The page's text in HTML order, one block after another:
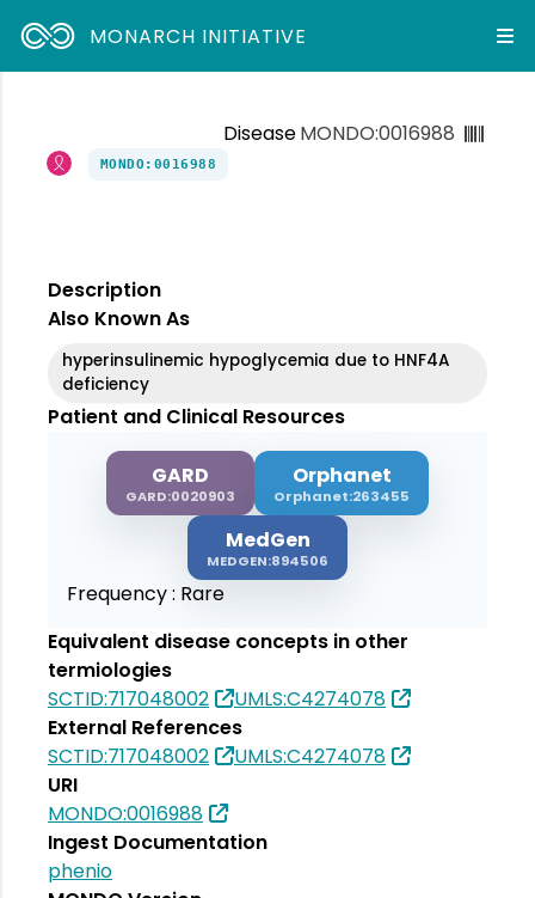
MONARCH INITIATIVE
DiseaseMONDO:0016988
MONDO:0016988
Description
Also Known As
hyperinsulinemic hypoglycemia due to HNF4A
deficiency
Patient and Clinical Resources
GARD
GARD:0020903
Orphanet
Orphanet:263455
MedGen
MEDGEN:894506
Frequency : Rare
Equivalent disease concepts in other
termiologies
SCTID:717048002
UMLS:C4274078
External References
SCTID:717048002
UMLS:C4274078
URI
MONDO:0016988
Ingest Documentation
phenio